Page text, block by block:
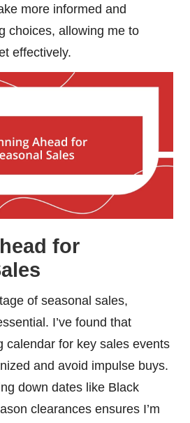
more informed and
choices, allowing me to
effectively.
for
of seasonal sales,
I’ve found that
calendar for key sales events
and avoid impulse buys.
down dates like Black
clearances ensures I’m